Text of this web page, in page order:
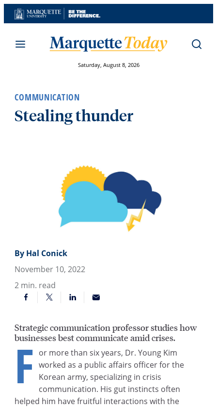
Skip
to
Saturday, August 8, 2026
COMMUNICATION
Stealing thunder
By Hal Conick
November 10, 2022
2 min. read
Strategic communication professor studies how
businesses best communicate amid crises.
F or more than six years, Dr. Young Kim
worked as a public affairs officer for the
Korean army, specializing in crisis
communication. His gut instincts often
helped him have fruitful interactions with the